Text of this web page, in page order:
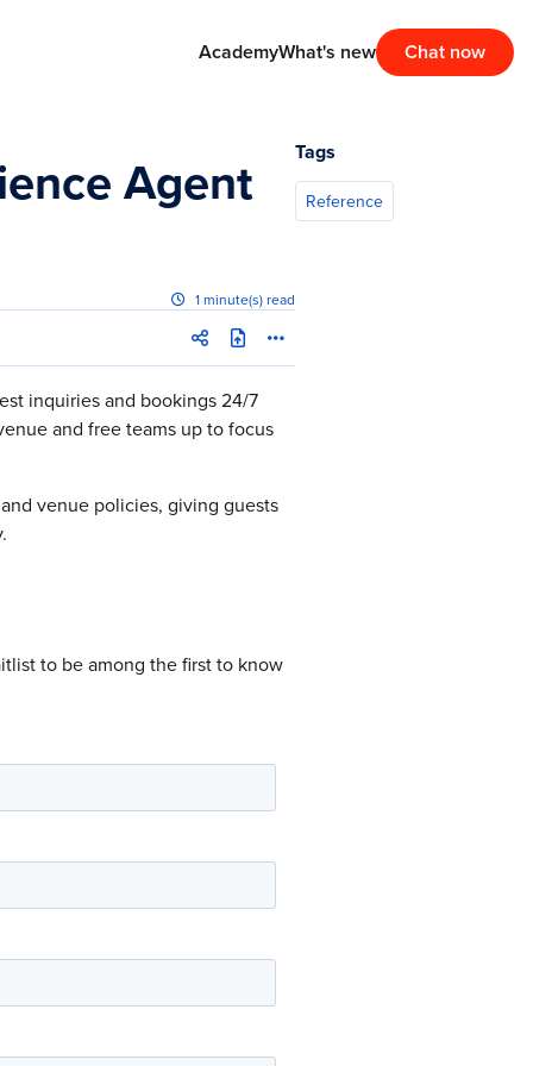
AcademyWhat's new Chat now
Agent
1 minute(s) read
inquiries and bookings 24/7
and free teams up to focus
venue policies, giving guests
to be among the first to know
Tags
Reference